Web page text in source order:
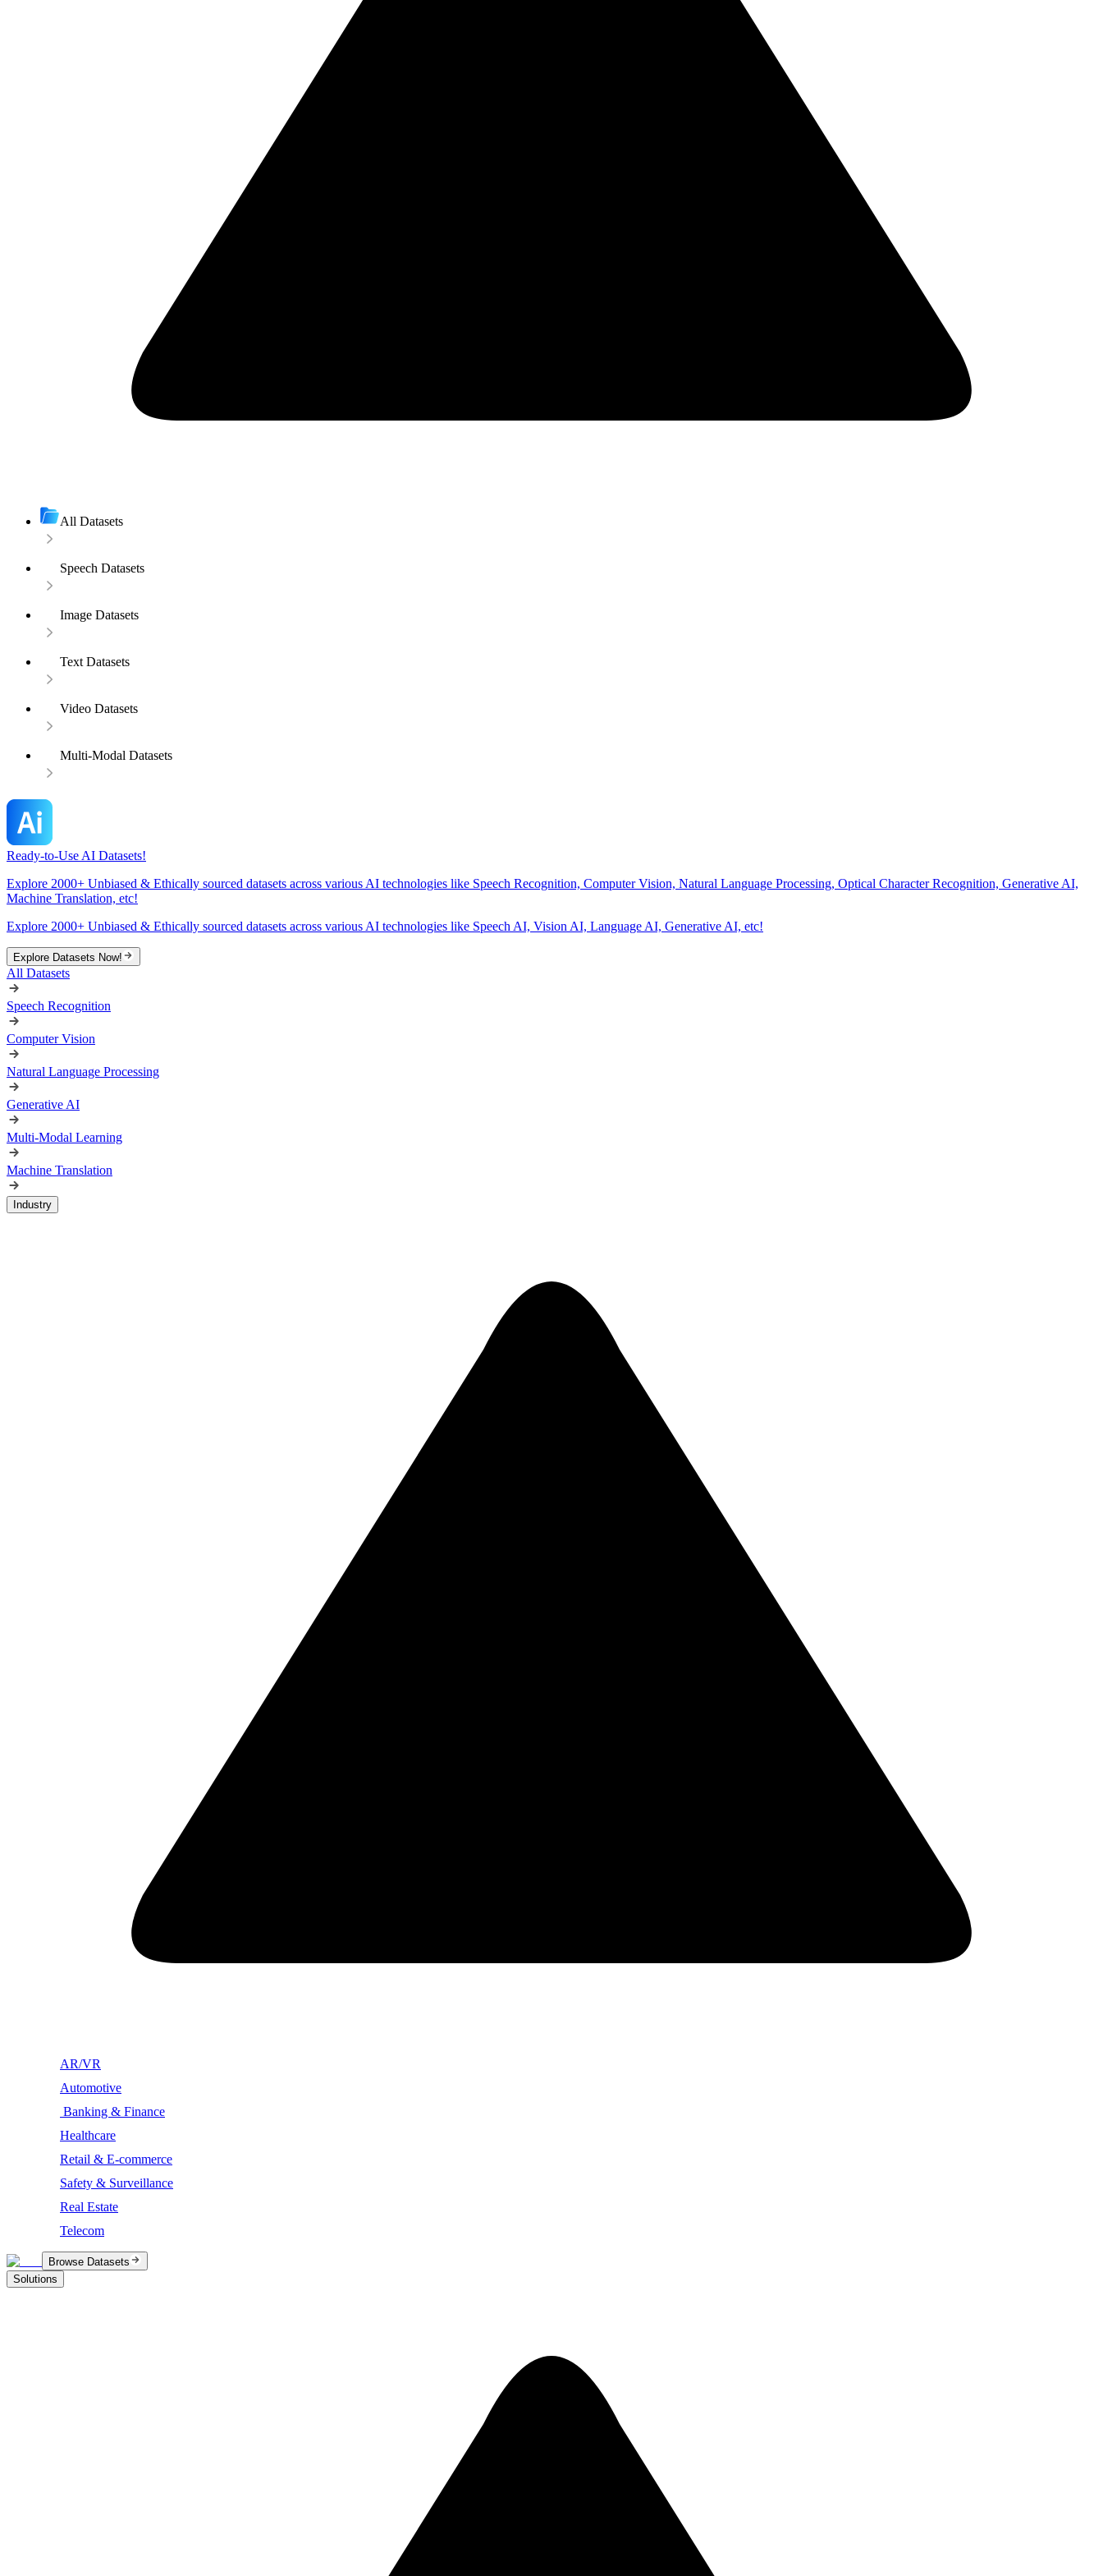
All Datasets
Speech Datasets
Image Datasets
Text Datasets
Video Datasets
Multi-Modal Datasets
Ready-to-Use AI Datasets!
Explore 2000+ Unbiased & Ethically sourced datasets across various AI technologies like Speech Recognition, Computer Vision, Natural Language Processing, Optical Character Recognition, Generative AI,
Machine Translation, etc!
Explore 2000+ Unbiased & Ethically sourced datasets across various AI technologies like Speech AI, Vision AI, Language AI, Generative AI, etc!
Explore Datasets Now!
All Datasets
Speech Recognition
Computer Vision
Natural Language Processing
Generative AI
Multi-Modal Learning
Machine Translation
Industry
AR/VR
Automotive
Banking & Finance
Healthcare
Retail & E-commerce
Safety & Surveillance
Real Estate
Telecom
Browse Datasets
Solutions